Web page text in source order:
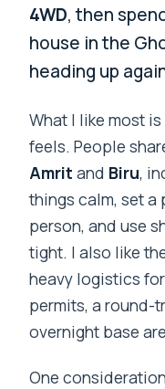
4WD, then
house in the
heading up
What I like most
feels. People
Amrit and Biru,
things calm, set a
person, and use
tight. I also like
heavy logistics
permits, a round-
overnight base
One